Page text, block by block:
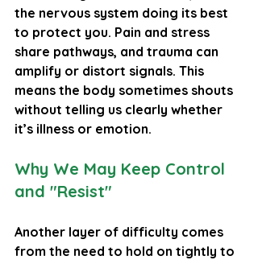
the nervous system doing its best
to protect you. Pain and stress
share pathways, and trauma can
amplify or distort signals. This
means the body sometimes shouts
without telling us clearly whether
it’s illness or emotion.
Why We May Keep Control
and "Resist"
Another layer of difficulty comes
from the need to hold on tightly to